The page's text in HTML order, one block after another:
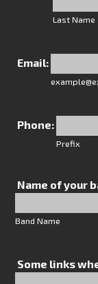
Last Name
Email:
Phone:
Prefix
Name of your
Band Name
Some links